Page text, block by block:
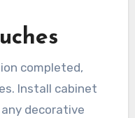
completed,
Install cabinet
decorative